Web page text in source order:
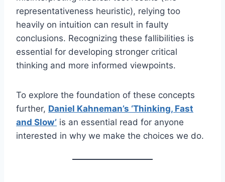
representativeness heuristic), relying too
heavily on intuition can result in faulty
conclusions. Recognizing these fallibilities is
essential for developing stronger critical
thinking and more informed viewpoints.
To explore the foundation of these concepts
further, Daniel Kahneman’s ‘Thinking, Fast
and Slow’ is an essential read for anyone
interested in why we make the choices we do.